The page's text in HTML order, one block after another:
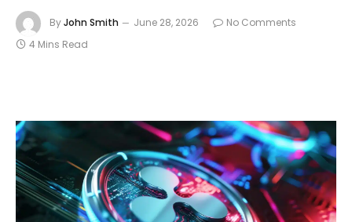
ByJohn Smith June 28, 2026
No Comments
4 Mins Read